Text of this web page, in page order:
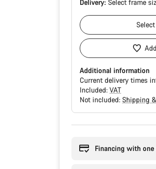
Delivery: Select frame
Additional information
Current delivery times
Included: VAT
Not included: Shipping
Financing with